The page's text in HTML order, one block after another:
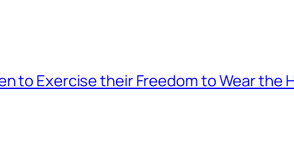
to Exercise their Freedom to Wear the